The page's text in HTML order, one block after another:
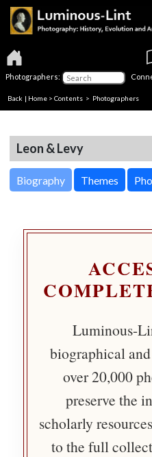
Photographers:
Back | Home > Contents > Photographers
Leon & Levy
Biography Themes
Luminous-
biographical
over 20,000
preserve the
scholarly
to the full